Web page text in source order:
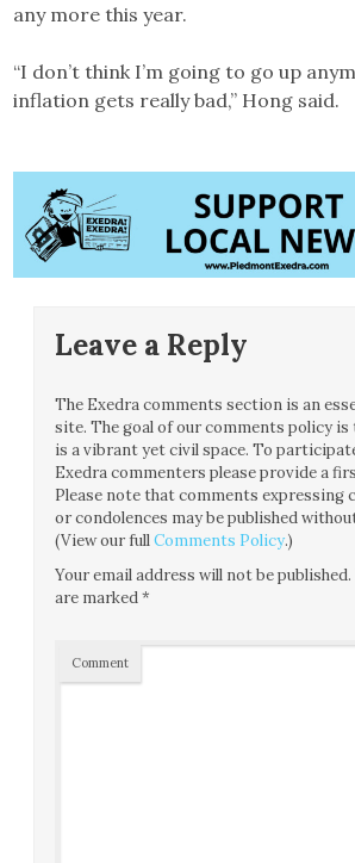
any more this year.
“I don’t think I’m going to go up
inflation gets really bad,” Hong said.
Leave a Reply
The Exedra comments section is an
site. The goal of our comments policy is
is a vibrant yet civil space. To
Exedra commenters please provide a
Please note that comments expressing
or condolences may be published
(View our fullComments Policy.)
Your email address will not be published.
are marked*
Comment